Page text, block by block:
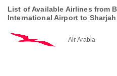
List of Available Airlines from
International Airport to
Air Arabia